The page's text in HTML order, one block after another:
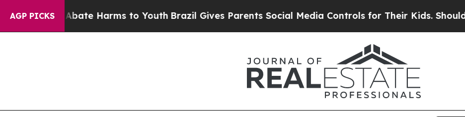
AGP PICKS
to Abate Harms to Youth Brazil Gives Parents Social Media Controls for Their Kids. Should the US?